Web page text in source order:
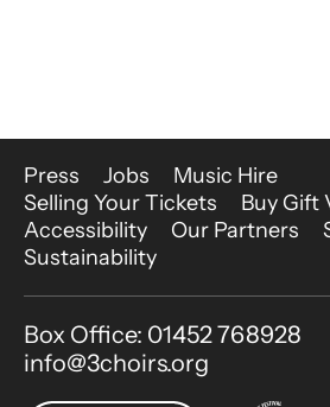
More Site Pages
Press Jobs
Music Hire
Selling Your Tickets
Buy Gift
Accessibility
Our Partners
Sustainability
Contact Details
Box Office: 01452 768928
info@3choirs.org